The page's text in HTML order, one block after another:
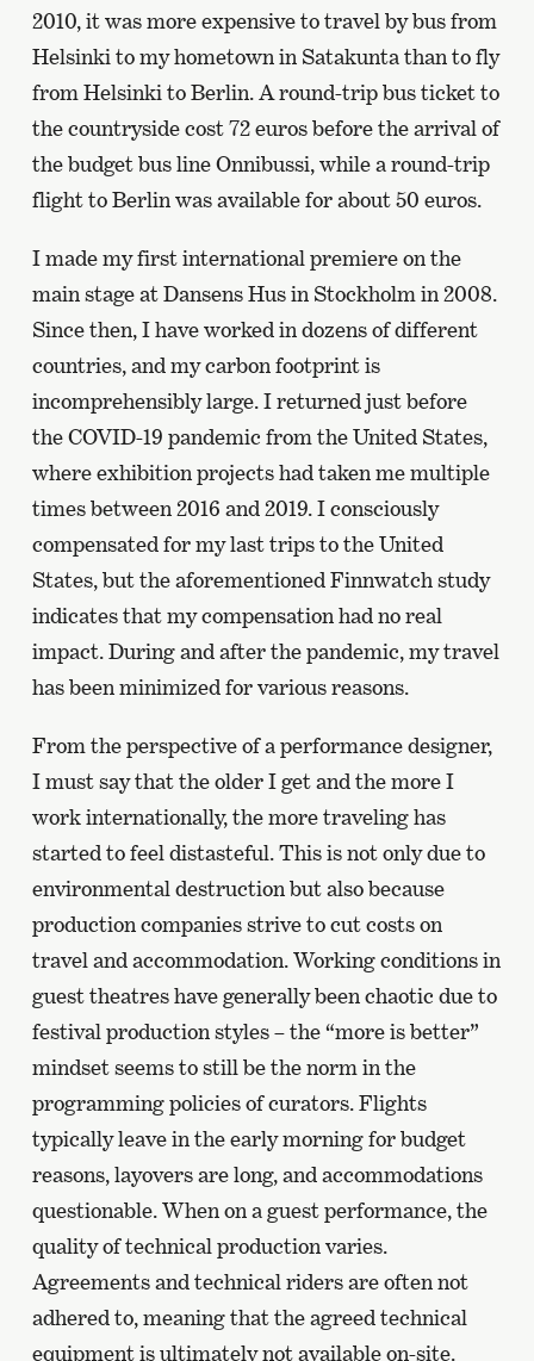
2010, it was more expensive to travel by bus from
Helsinki to my hometown in Satakunta than to fly
from Helsinki to Berlin. A round-trip bus ticket to
the countryside cost 72 euros before the arrival of
the budget bus line Onnibussi, while a round-trip
flight to Berlin was available for about 50 euros.
I made my first international premiere on the
main stage at Dansens Hus in Stockholm in 2008.
Since then, I have worked in dozens of different
countries, and my carbon footprint is
incomprehensibly large. I returned just before
the COVID-19 pandemic from the United States,
where exhibition projects had taken me multiple
times between 2016 and 2019. I consciously
compensated for my last trips to the United
States, but the aforementioned Finnwatch study
indicates that my compensation had no real
impact. During and after the pandemic, my travel
has been minimized for various reasons.
From the perspective of a performance designer,
I must say that the older I get and the more I
work internationally, the more traveling has
started to feel distasteful. This is not only due to
environmental destruction but also because
production companies strive to cut costs on
travel and accommodation. Working conditions in
guest theatres have generally been chaotic due to
festival production styles – the “more is better”
mindset seems to still be the norm in the
programming policies of curators. Flights
typically leave in the early morning for budget
reasons, layovers are long, and accommodations
questionable. When on a guest performance, the
quality of technical production varies.
Agreements and technical riders are often not
adhered to, meaning that the agreed technical
equipment is ultimately not available on-site.